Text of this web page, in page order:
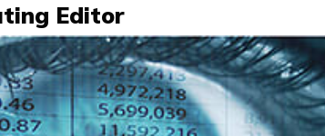
Editor